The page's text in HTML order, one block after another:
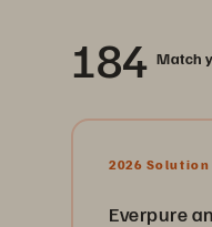
184 Match
2026
Everpure